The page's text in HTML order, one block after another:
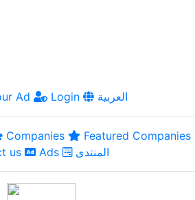
Ad Login العربية
Companies
Featured Companies
us Ads المنتدى